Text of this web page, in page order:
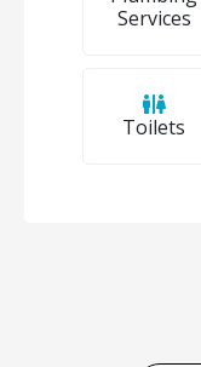
Services
Toilets